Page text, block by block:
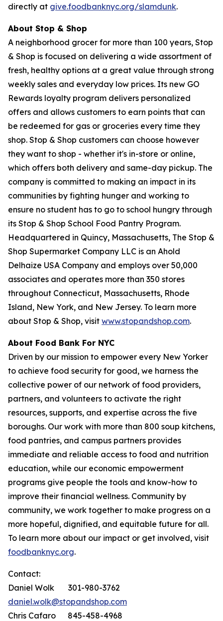
directly at give.foodbanknyc.org/slamdunk.
About Stop & Shop
A neighborhood grocer for more than 100 years, Stop
& Shop is focused on delivering a wide assortment of
fresh, healthy options at a great value through strong
weekly sales and everyday low prices. Its new GO
Rewards loyalty program delivers personalized
offers and allows customers to earn points that can
be redeemed for gas or groceries every time they
shop. Stop & Shop customers can choose however
they want to shop - whether it's in-store or online,
which offers both delivery and same-day pickup. The
company is committed to making an impact in its
communities by fighting hunger and working to
ensure no student has to go to school hungry through
its Stop & Shop School Food Pantry Program.
Headquartered in Quincy, Massachusetts, The Stop &
Shop Supermarket Company LLC is an Ahold
Delhaize USA Company and employs over 50,000
associates and operates more than 350 stores
throughout Connecticut, Massachusetts, Rhode
Island, New York, and New Jersey. To learn more
about Stop & Shop, visit www.stopandshop.com.
About Food Bank For NYC
Driven by our mission to empower every New Yorker
to achieve food security for good, we harness the
collective power of our network of food providers,
partners, and volunteers to activate the right
resources, supports, and expertise across the five
boroughs. Our work with more than 800 soup kitchens,
food pantries, and campus partners provides
immediate and reliable access to food and nutrition
education, while our economic empowerment
programs give people the tools and know-how to
improve their financial wellness. Community by
community, we work together to make progress on a
more hopeful, dignified, and equitable future for all.
To learn more about our impact or get involved, visit
foodbanknyc.org.
Contact:
Daniel Wolk 301-980-3762
daniel.wolk@stopandshop.com
Chris Cafaro 845-458-4968